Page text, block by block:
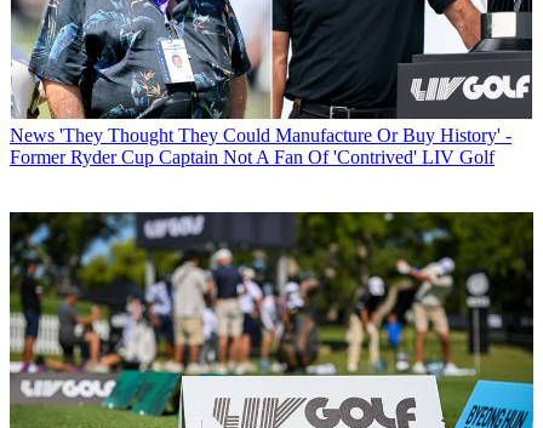
News 'They Thought They Could Manufacture Or Buy History' -
Former Ryder Cup Captain Not A Fan Of 'Contrived' LIV Golf